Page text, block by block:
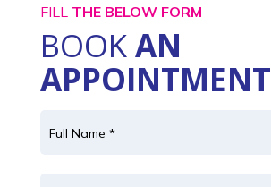
FILL THE BELOW FORM
BOOKAN
APPOINTMENT